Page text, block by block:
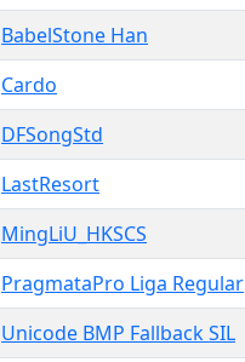
BabelStone Han
Cardo
DFSongStd
LastResort
MingLiU_HKSCS
PragmataPro Liga Regular
Unicode BMP Fallback SIL